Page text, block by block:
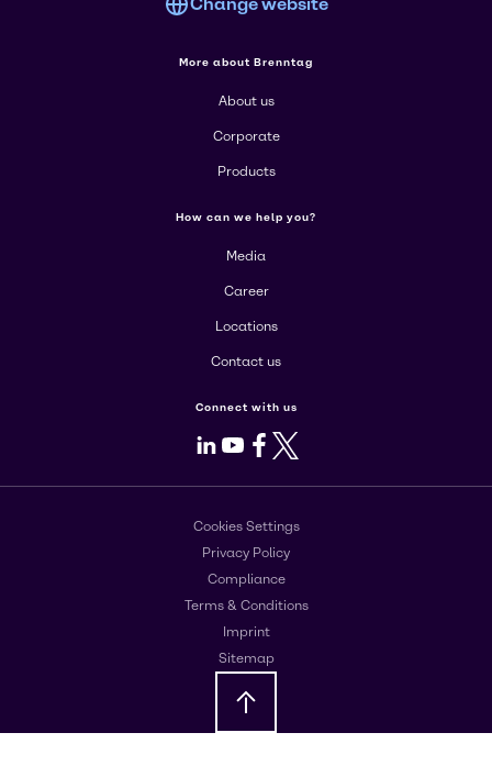
More about Brenntag
About us
Corporate
Products
How can we help you?
Media
Career
Locations
Contact us
Connect with us
LinkedIn
Youtube
Facebook
X
Cookies Settings
Privacy Policy
Compliance
Terms & Conditions
Imprint
Sitemap